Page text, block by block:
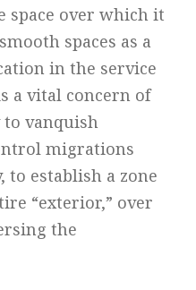
space over which it
spaces as a
in the service
a vital concern of
to vanquish
migrations
to establish a zone
“exterior,” over
the